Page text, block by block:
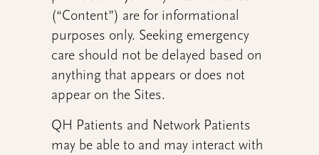
(“Content”) are for informational
purposes only. Seeking emergency
care should not be delayed based on
anything that appears or does not
appear on the Sites.
QH Patients and Network Patients
may be able to and may interact with